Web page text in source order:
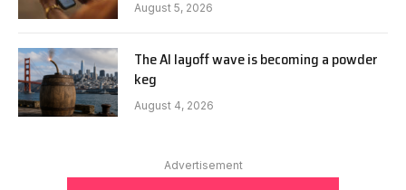
August 5, 2026
The AI layoff wave is becoming a powder
keg
August 4, 2026
Advertisement